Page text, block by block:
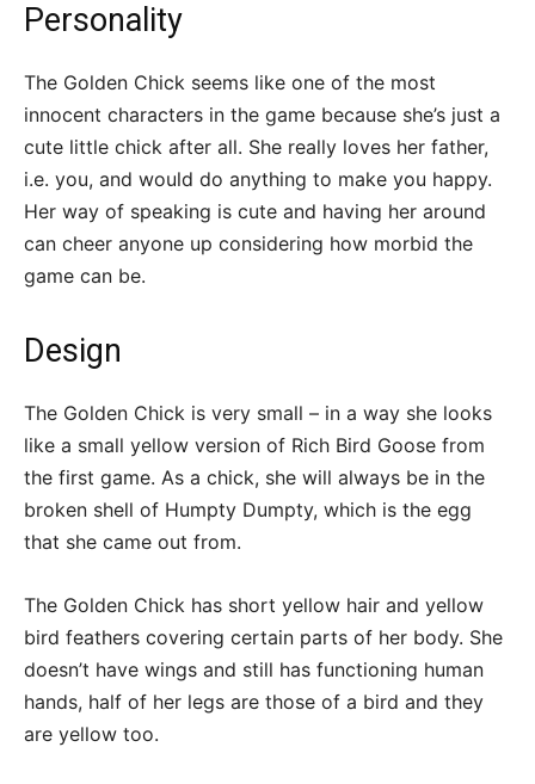
Personality
The Golden Chick seems like one of the most
innocent characters in the game because she’s just a
cute little chick after all. She really loves her father,
i.e. you, and would do anything to make you happy.
Her way of speaking is cute and having her around
can cheer anyone up considering how morbid the
game can be.
Design
The Golden Chick is very small – in a way she looks
like a small yellow version of Rich Bird Goose from
the first game. As a chick, she will always be in the
broken shell of Humpty Dumpty, which is the egg
that she came out from.
The Golden Chick has short yellow hair and yellow
bird feathers covering certain parts of her body. She
doesn’t have wings and still has functioning human
hands, half of her legs are those of a bird and they
are yellow too.